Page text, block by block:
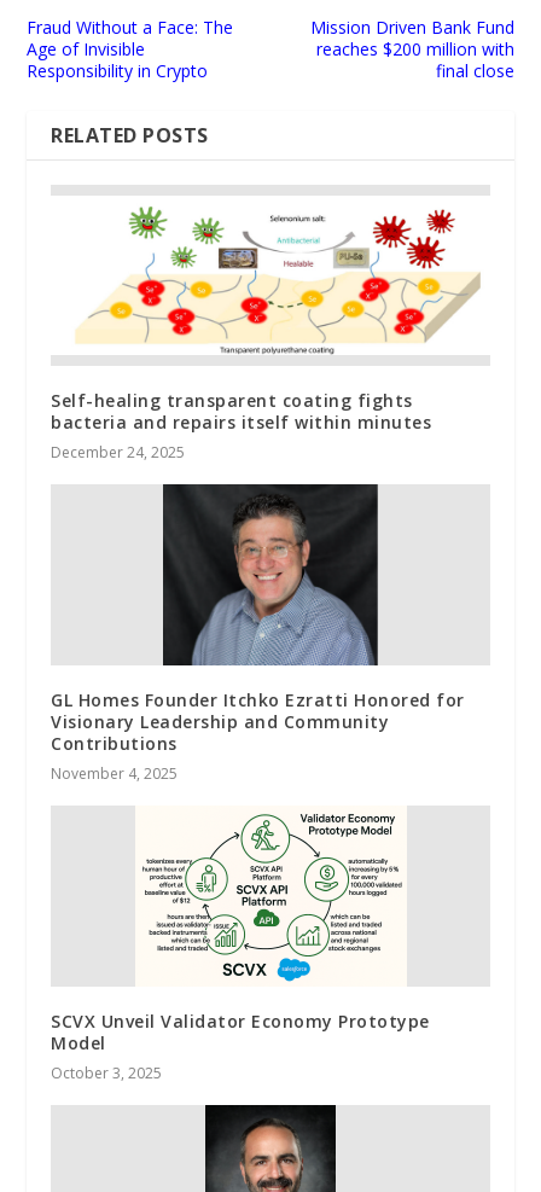
Fraud Without a Face: The
Age of Invisible
Responsibility in Crypto
Mission Driven Bank Fund
reaches $200 million with
final close
RELATED POSTS
Self-healing transparent coating fights
bacteria and repairs itself within minutes
December 24, 2025
GL Homes Founder Itchko Ezratti Honored for
Visionary Leadership and Community
Contributions
November 4, 2025
SCVX Unveil Validator Economy Prototype
Model
October 3, 2025